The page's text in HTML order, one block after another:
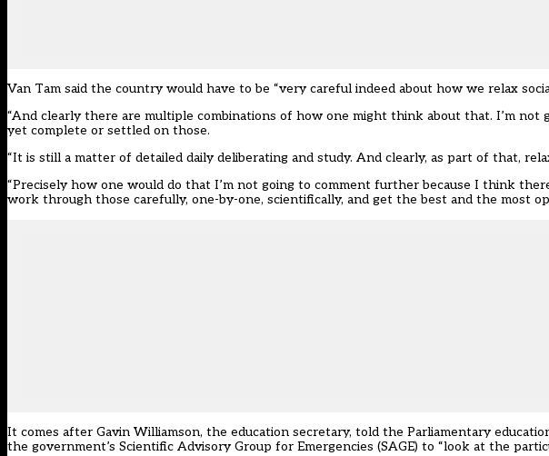
Van Tam said the country would have to be “very careful indeed about how we relax
“And clearly there are multiple combinations of how one might think about that. I’m
yet complete or settled on those.
“It is still a matter of detailed daily deliberating and study. And clearly, as part of that,
“Precisely how one would do that I’m not going to comment further because I think
work through those carefully, one-by-one, scientifically, and get the best and the most
It comes after Gavin Williamson, the education secretary, told the Parliamentary
the government’s Scientific Advisory Group for Emergencies (SAGE) to “look at the